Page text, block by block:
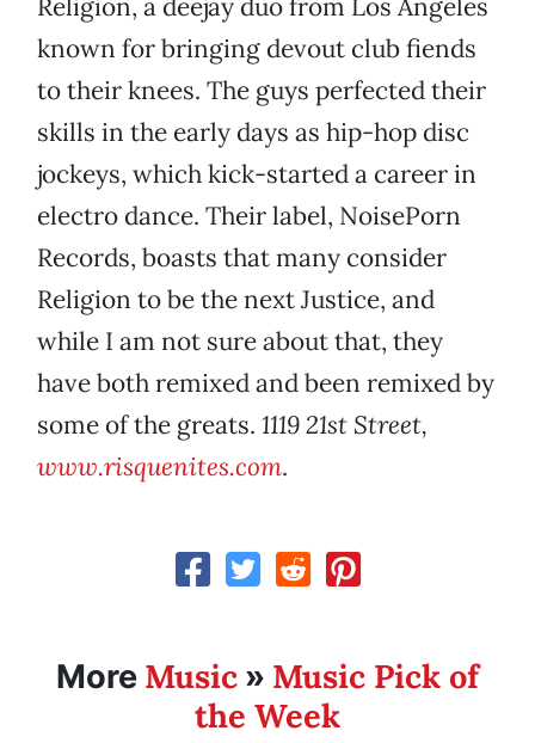
Religion, a deejay duo from Los Angeles
known for bringing devout club fiends
to their knees. The guys perfected their
skills in the early days as hip-hop disc
jockeys, which kick-started a career in
electro dance. Their label, NoisePorn
Records, boasts that many consider
Religion to be the next Justice, and
while I am not sure about that, they
have both remixed and been remixed by
some of the greats. 1119 21st Street,
www.risquenites.com.
More Music » Music Pick of
the Week